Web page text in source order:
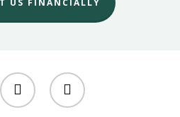
US FINANCIALLY
facebook youtube